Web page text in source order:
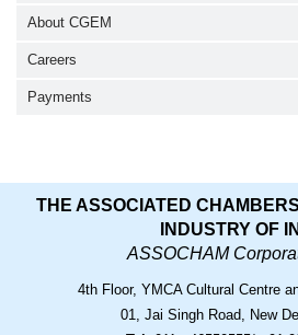
About CGEM
Careers
Payments
THE ASSOCIATED
INDUSTRY OF
ASSOCHAM
4th Floor, YMCA Cultural Centre
01, Jai Singh Road, New